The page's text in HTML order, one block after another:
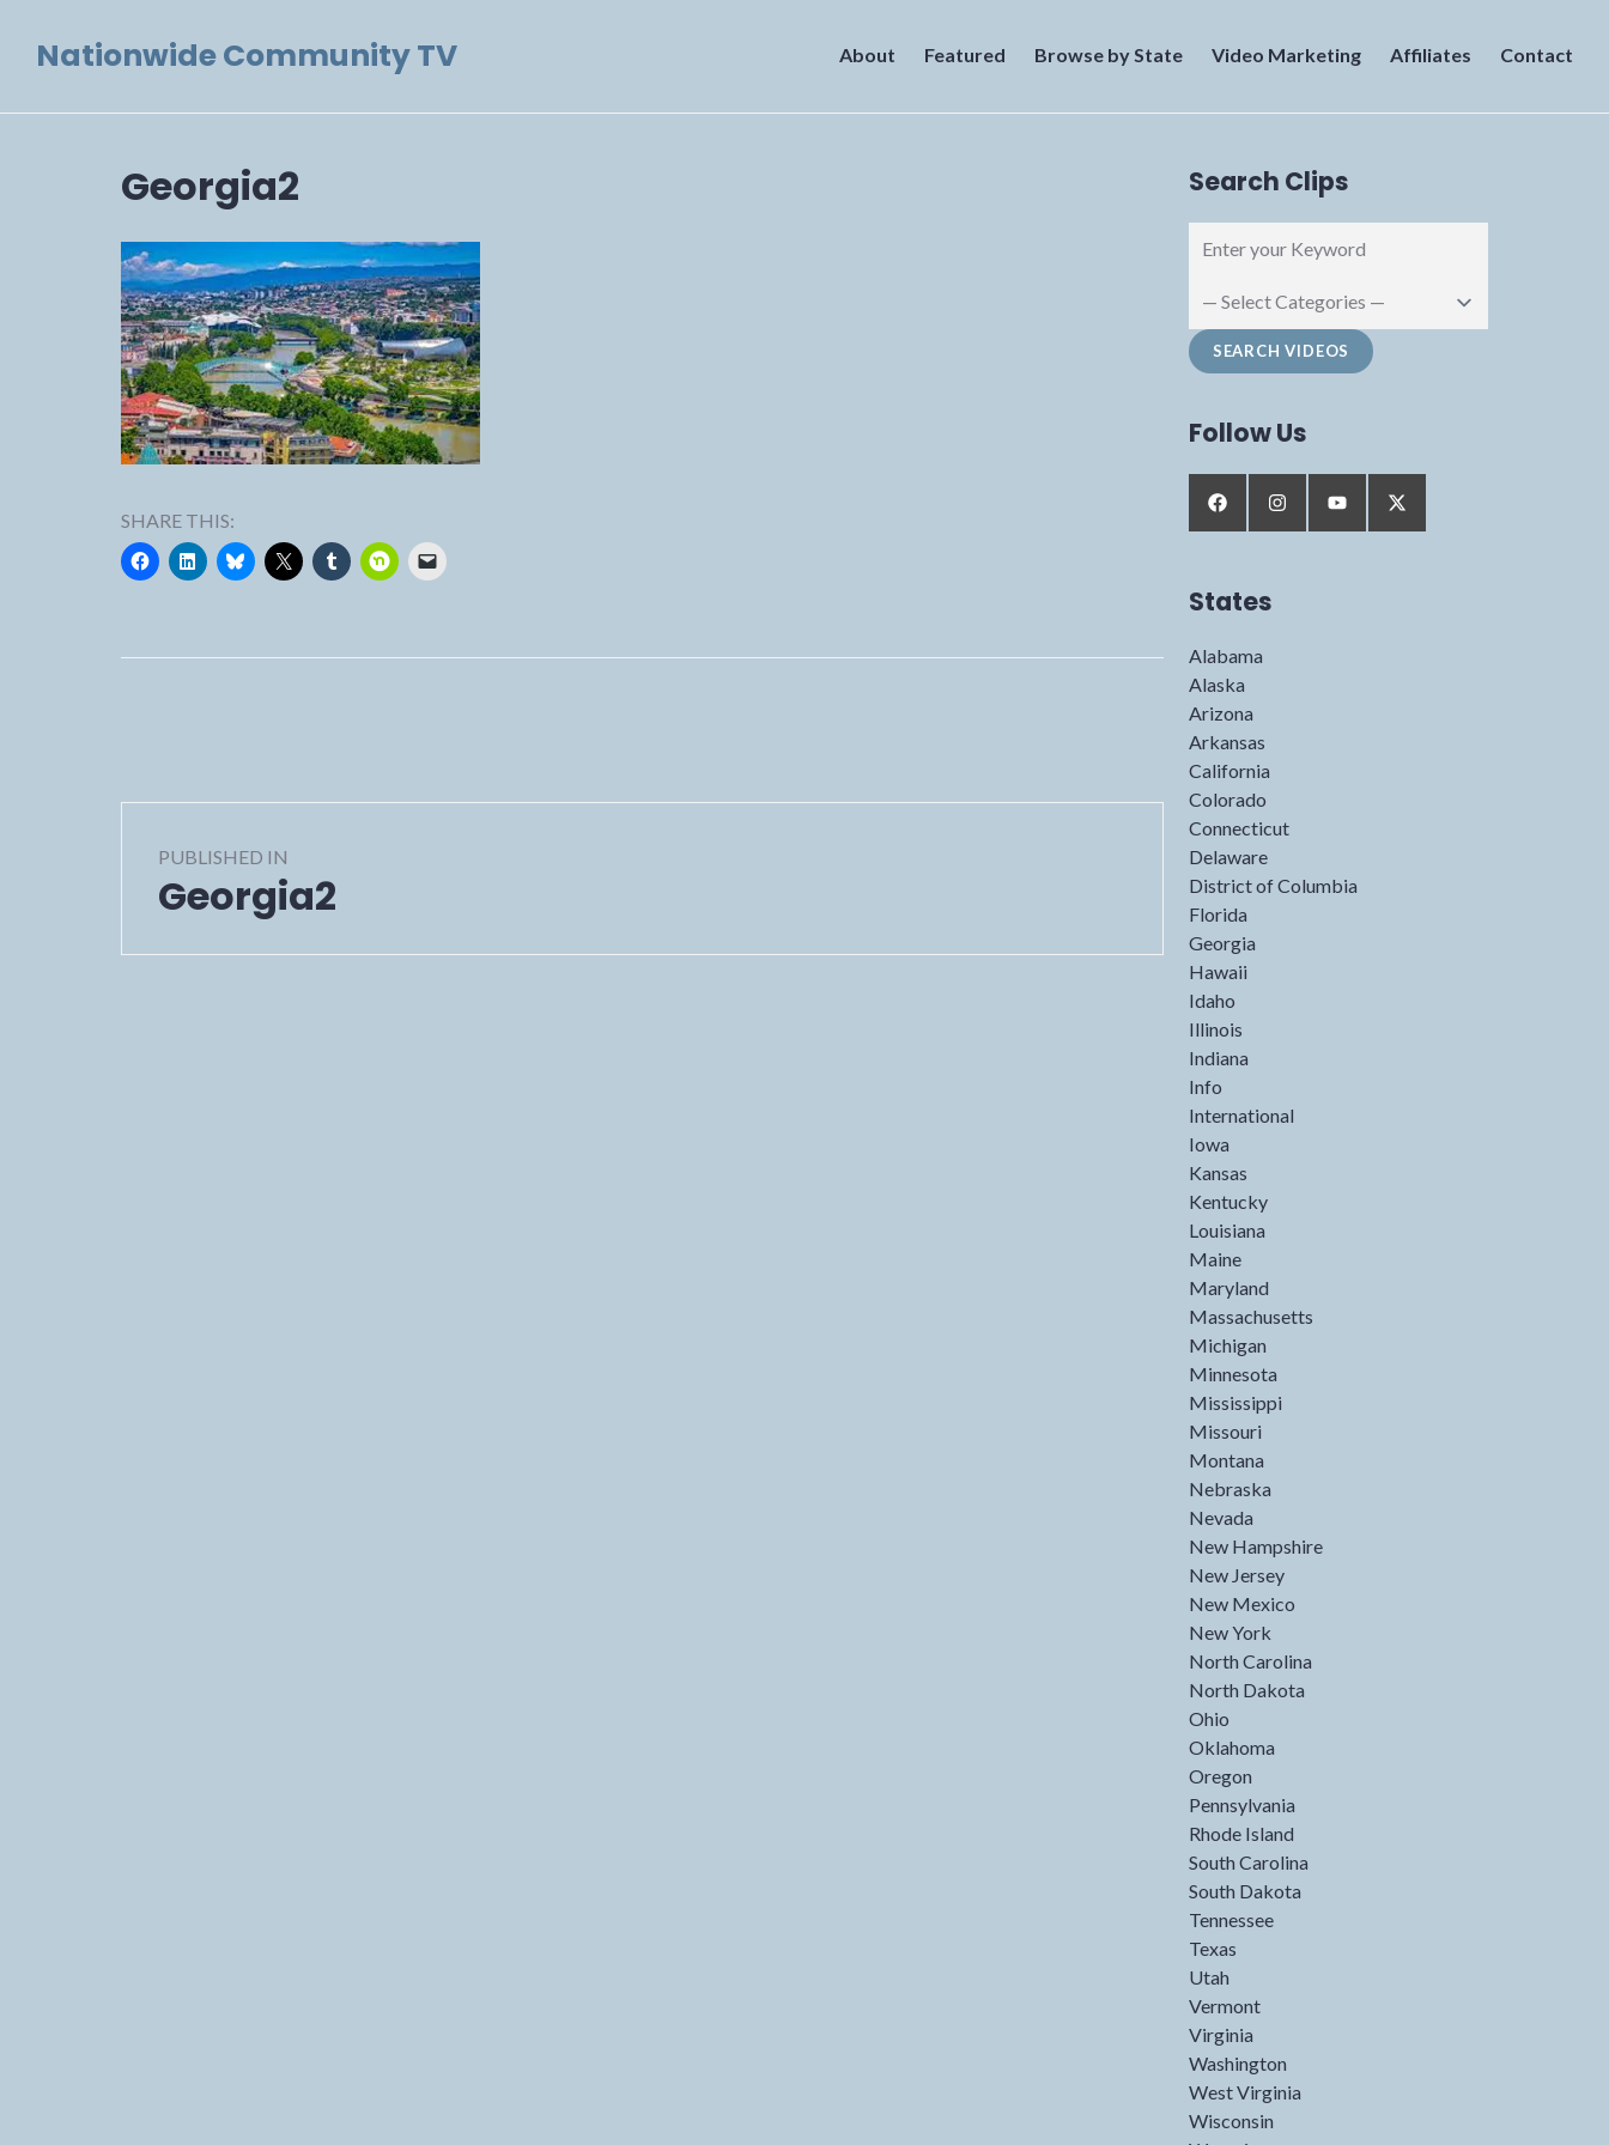
Nationwide Community TV About Featured Browse by State Video Marketing Affiliates Contact
Georgia2
SHARE THIS:
navigation
PUBLISHED IN
Georgia2
Search Clips
Follow Us
States
Alabama
Alaska
Arizona
Arkansas
California
Colorado
Connecticut
Delaware
District of Columbia
Florida
Georgia
Hawaii
Idaho
Illinois
Indiana
Info
International
Iowa
Kansas
Kentucky
Louisiana
Maine
Maryland
Massachusetts
Michigan
Minnesota
Mississippi
Missouri
Montana
Nebraska
Nevada
New Hampshire
New Jersey
New Mexico
New York
North Carolina
North Dakota
Ohio
Oklahoma
Oregon
Pennsylvania
Rhode Island
South Carolina
South Dakota
Tennessee
Texas
Utah
Vermont
Virginia
Washington
West Virginia
Wisconsin